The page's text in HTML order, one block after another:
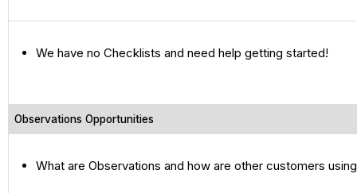
We have no Checklists and need help getting started!
Observations Opportunities
What are Observations and how are other customers